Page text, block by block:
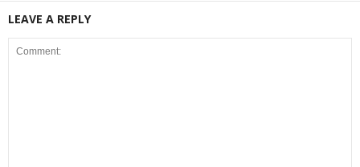
LEAVE A REPLY